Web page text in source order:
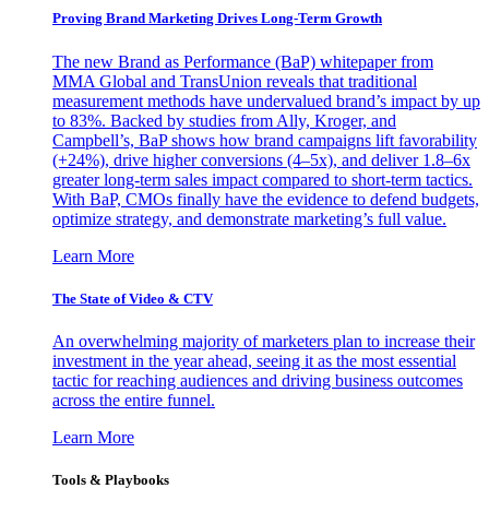
Proving Brand Marketing Drives Long-Term Growth
The new Brand as Performance (BaP) whitepaper from
MMA Global and TransUnion reveals that traditional
measurement methods have undervalued brand’s impact by up
to 83%. Backed by studies from Ally, Kroger, and
Campbell’s, BaP shows how brand campaigns lift favorability
(+24%), drive higher conversions (4–5x), and deliver 1.8–6x
greater long-term sales impact compared to short-term tactics.
With BaP, CMOs finally have the evidence to defend budgets,
optimize strategy, and demonstrate marketing’s full value.
Learn More
The State of Video & CTV
An overwhelming majority of marketers plan to increase their
investment in the year ahead, seeing it as the most essential
tactic for reaching audiences and driving business outcomes
across the entire funnel.
Learn More
Tools & Playbooks